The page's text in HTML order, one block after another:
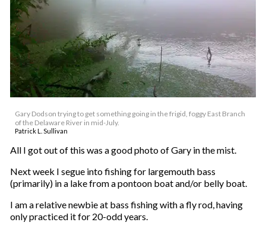
Gary Dodson trying to get something going in the frigid, foggy East Branch
of the Delaware River in mid-July.
Patrick L. Sullivan
All I got out of this was a good photo of Gary in the mist.
Next week I segue into fishing for largemouth bass
(primarily) in a lake from a pontoon boat and/or belly boat.
I am a relative newbie at bass fishing with a fly rod, having
only practiced it for 20-odd years.